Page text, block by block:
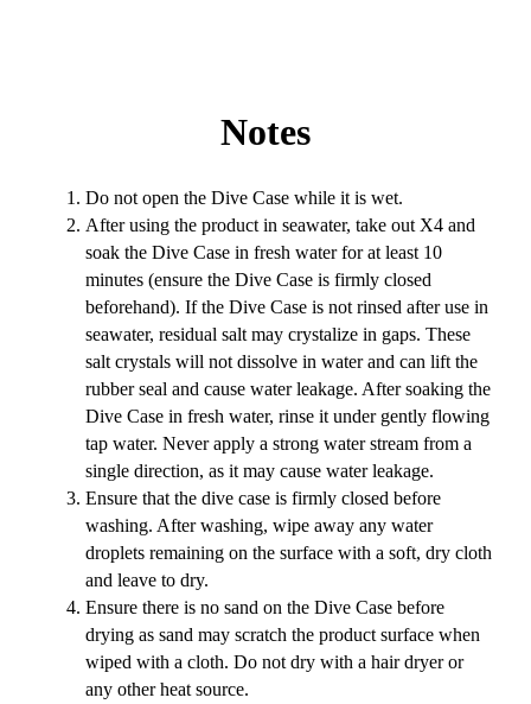
Notes
Do not open the Dive Case while it is wet.
After using the product in seawater, take out X4 and
soak the Dive Case in fresh water for at least 10
minutes (ensure the Dive Case is firmly closed
beforehand). If the Dive Case is not rinsed after use in
seawater, residual salt may crystalize in gaps. These
salt crystals will not dissolve in water and can lift the
rubber seal and cause water leakage. After soaking the
Dive Case in fresh water, rinse it under gently flowing
tap water. Never apply a strong water stream from a
single direction, as it may cause water leakage.
Ensure that the dive case is firmly closed before
washing. After washing, wipe away any water
droplets remaining on the surface with a soft, dry cloth
and leave to dry.
Ensure there is no sand on the Dive Case before
drying as sand may scratch the product surface when
wiped with a cloth. Do not dry with a hair dryer or
any other heat source.